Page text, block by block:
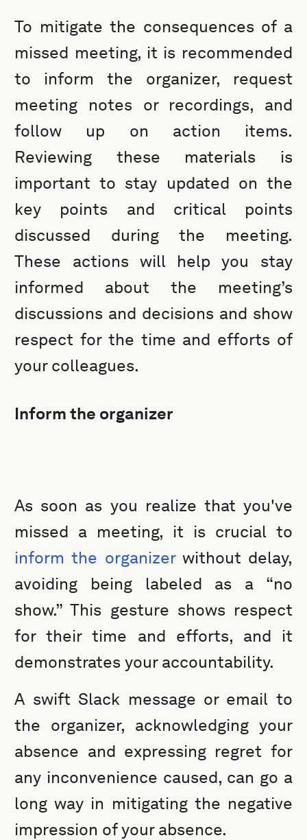
To mitigate the consequences of a
missed meeting, it is recommended
to inform the organizer, request
meeting notes or recordings, and
follow up on action items.
Reviewing these materials is
important to stay updated on the
key points and critical points
discussed during the meeting.
These actions will help you stay
informed about the meeting’s
discussions and decisions and show
respect for the time and efforts of
your colleagues.
Inform the organizer
As soon as you realize that you've
missed a meeting, it is crucial to
inform the organizerwithout delay,
avoiding being labeled as a “no
show.” This gesture shows respect
for their time and efforts, and it
demonstrates your accountability.
A swift Slack message or email to
the organizer, acknowledging your
absence and expressing regret for
any inconvenience caused, can go a
long way in mitigating the negative
impression of your absence.